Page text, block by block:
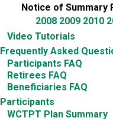
Notice of Summary
2008 2009 2010
Video Tutorials
Frequently Asked
Participants FAQ
Retirees FAQ
Beneficiaries FAQ
Participants
WCTPT Plan Summary